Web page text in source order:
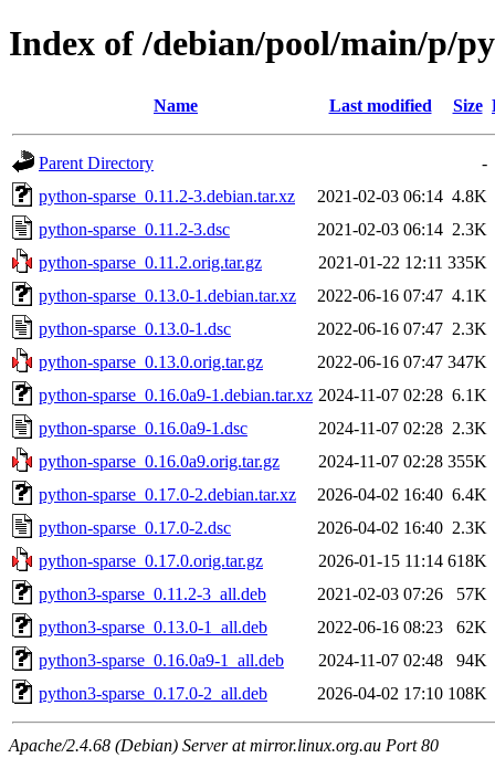
Index of /debian/pool/main/p/
Name Last modified Size
Parent Directory
-
python-sparse_0.11.2-3.debian.tar.xz
2021-02-03 06:14 4.8K
python-sparse_0.11.2-3.dsc
2021-02-03 06:14 2.3K
python-sparse_0.11.2.orig.tar.gz
2021-01-22 12:11 335K
python-sparse_0.13.0-1.debian.tar.xz
2022-06-16 07:47 4.1K
python-sparse_0.13.0-1.dsc
2022-06-16 07:47 2.3K
python-sparse_0.13.0.orig.tar.gz
2022-06-16 07:47 347K
python-sparse_0.16.0a9-1.debian.tar.xz 2024-11-07 02:28 6.1K
python-sparse_0.16.0a9-1.dsc
2024-11-07 02:28 2.3K
python-sparse_0.16.0a9.orig.tar.gz
2024-11-07 02:28 355K
python-sparse_0.17.0-2.debian.tar.xz
2026-04-02 16:40 6.4K
python-sparse_0.17.0-2.dsc
2026-04-02 16:40 2.3K
python-sparse_0.17.0.orig.tar.gz
2026-01-15 11:14 618K
python3-sparse_0.11.2-3_all.deb
2021-02-03 07:26
57K
python3-sparse_0.13.0-1_all.deb
2022-06-16 08:23
62K
python3-sparse_0.16.0a9-1_all.deb
2024-11-07 02:48
94K
python3-sparse_0.17.0-2_all.deb
2026-04-02 17:10 108K
Apache/2.4.68 (Debian) Server at mirror.linux.org.au Port 80